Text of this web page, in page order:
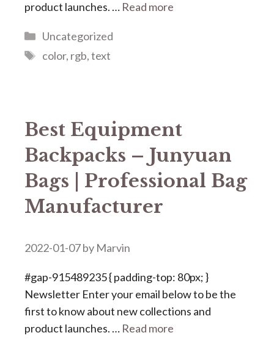
product launches. … Read more
Categories
Uncategorized
Tags
color, rgb,text
Best Equipment
Backpacks – Junyuan
Bags | Professional Bag
Manufacturer
2022-01-07by Marvin
#gap-915489235 { padding-top: 80px; }
Newsletter Enter your email below to be the
first to know about new collections and
product launches. … Read more